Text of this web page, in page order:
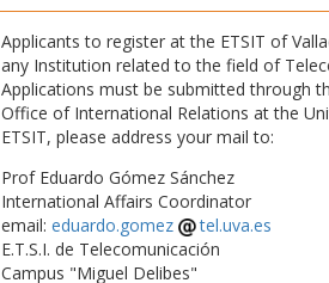
Applicants to register at the ETSIT of
any Institution related to the field of
Applications must be submitted through
Office of International Relations at the
ETSIT, please address your mail to:
Prof Eduardo Gómez Sánchez
International Affairs Coordinator
email: eduardo.gomez
tel.uva.es
E.T.S.I. de Telecomunicación
Campus "Miguel Delibes"